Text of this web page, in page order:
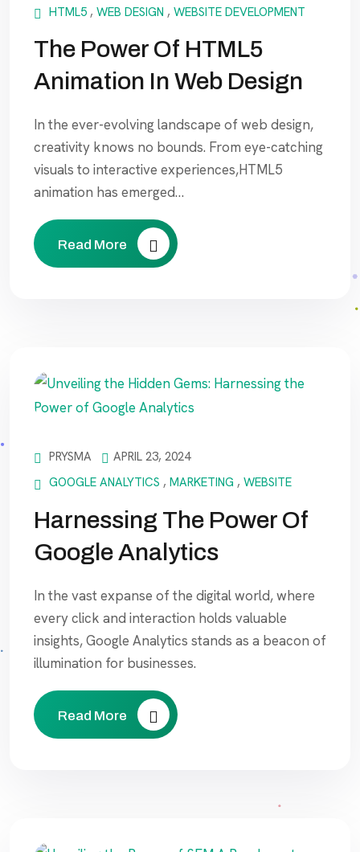
HTML5 , WEB DESIGN , WEBSITE DEVELOPMENT
The Power Of HTML5
Animation In Web Design
In the ever-evolving landscape of web design,
creativity knows no bounds. From eye-catching
visuals to interactive experiences,HTML5
animation has emerged…
Read More
PRYSMA
APRIL 23, 2024
GOOGLE ANALYTICS , MARKETING , WEBSITE
Harnessing The Power Of
Google Analytics
In the vast expanse of the digital world, where
every click and interaction holds valuable
insights, Google Analytics stands as a beacon of
illumination for businesses.
Read More